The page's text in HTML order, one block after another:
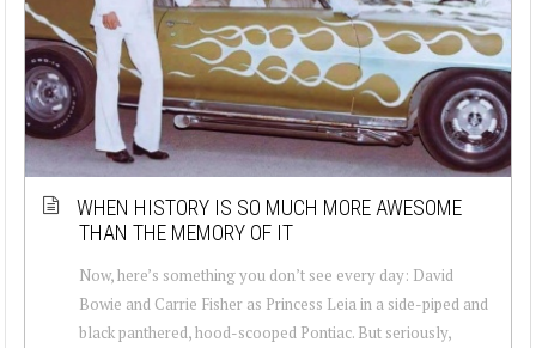
WHEN HISTORY IS SO MUCH MORE AWESOME
THAN THE MEMORY OF IT
Now, here’s something you don’t see every day: David
Bowie and Carrie Fisher as Princess Leia in a side-piped and
black panthered, hood-scooped Pontiac. But seriously,